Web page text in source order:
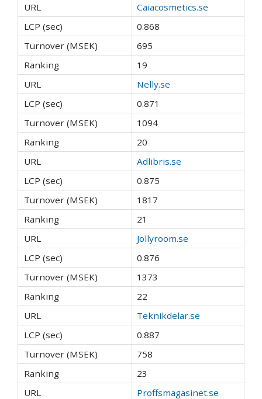
Caiacosmetics.se
0.868
695
19
Nelly.se
0.871
1094
20
Adlibris.se
0.875
1817
21
Jollyroom.se
0.876
1373
22
Teknikdelar.se
0.887
758
23
Proffsmagasinet.se